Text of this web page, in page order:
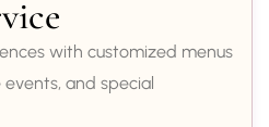
with customized menus
and special